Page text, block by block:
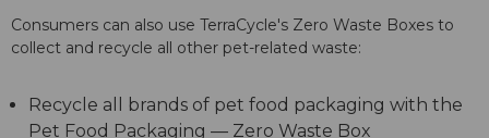
Consumers can also use TerraCycle's Zero Waste Boxes to
collect and recycle all other pet-related waste:
Recycle all brands of pet food packaging with the
Pet Food Packaging — Zero Waste Box